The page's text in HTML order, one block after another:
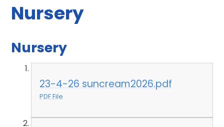
Nursery
Nursery
23-4-26 suncream2026.pdf
PDF File